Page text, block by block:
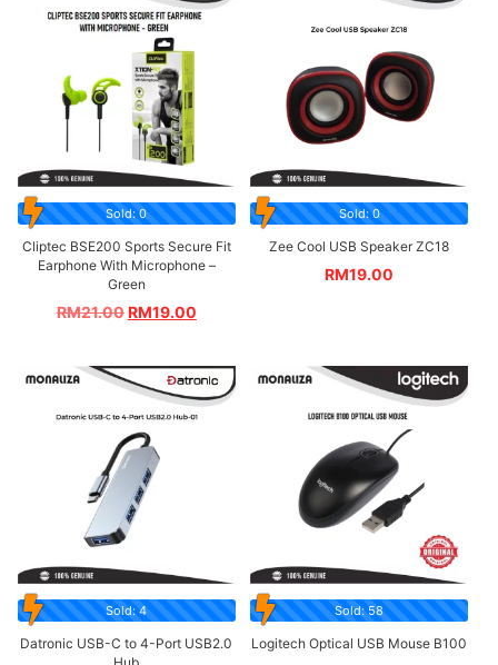
Sold: 0
Cliptec BSE200 Sports Secure Fit
Earphone With Microphone –
Green
RM21.00RM19.00
Sold: 0
Zee Cool USB Speaker ZC18
RM19.00
Sold: 4
Datronic USB-C to 4-Port USB2.0
Sold: 58
Logitech Optical USB Mouse B100